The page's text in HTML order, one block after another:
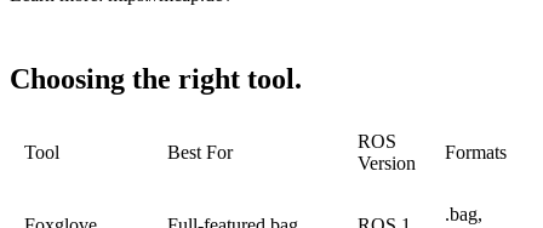
Choosing the right tool.
Tool Best For
ROS
Version
Formats
.bag,